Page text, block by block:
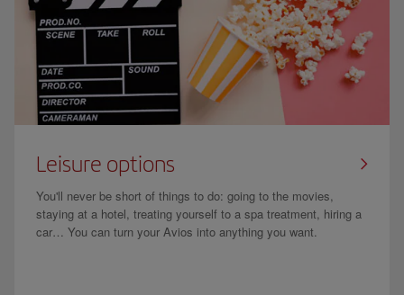
Leisure options
You'll never be short of things to do: going to the movies,
staying at a hotel, treating yourself to a spa treatment, hiring a
car… You can turn your Avios into anything you want.